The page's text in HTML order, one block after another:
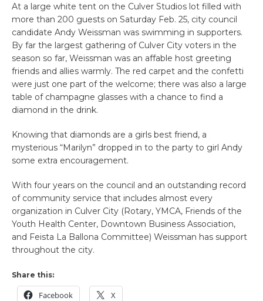
At a large white tent on the Culver Studios lot filled with
more than 200 guests on Saturday Feb. 25, city council
candidate Andy Weissman was swimming in supporters.
By far the largest gathering of Culver City voters in the
season so far, Weissman was an affable host greeting
friends and allies warmly. The red carpet and the confetti
were just one part of the welcome; there was also a large
table of champagne glasses with a chance to find a
diamond in the drink.
Knowing that diamonds are a girls best friend, a
mysterious “Marilyn” dropped in to the party to girl Andy
some extra encouragement.
With four years on the council and an outstanding record
of community service that includes almost every
organization in Culver City (Rotary, YMCA, Friends of the
Youth Health Center, Downtown Business Association,
and Feista La Ballona Committee) Weissman has support
throughout the city.
Share this:
Facebook X